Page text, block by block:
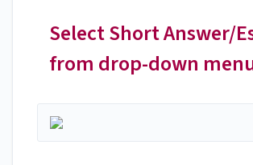
Select Short Answer/
from drop-down